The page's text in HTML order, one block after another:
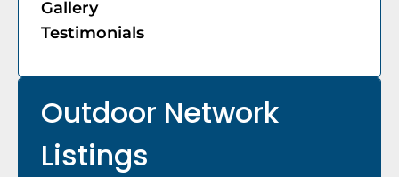
Gallery
Testimonials
Outdoor Network
Listings